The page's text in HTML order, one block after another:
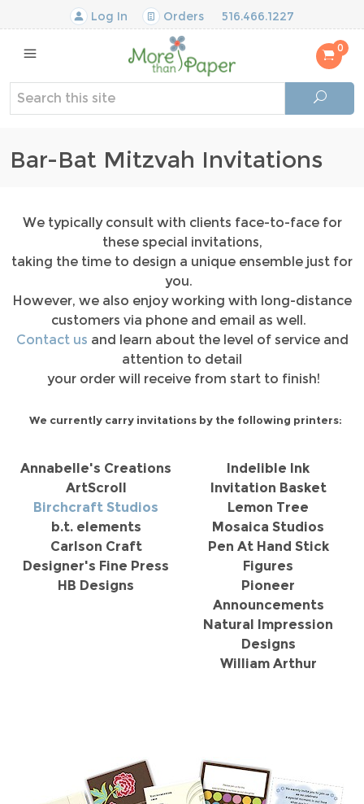
Log In Orders 516.466.1227
0
Bar-Bat Mitzvah Invitations
We typically consult with clients face-to-face for
these special invitations,
taking the time to design a unique ensemble just for
you.
However, we also enjoy working with long-distance
customers via phone and email as well.
Contact us and learn about the level of service and
attention to detail
your order will receive from start to finish!
We currently carry invitations by the following printers:
Annabelle's Creations
ArtScroll
Birchcraft Studios
b.t. elements
Carlson Craft
Designer's Fine Press
HB Designs
Indelible Ink
Invitation Basket
Lemon Tree
Mosaica Studios
Pen At Hand Stick
Figures
Pioneer
Announcements
Natural Impression
Designs
William Arthur